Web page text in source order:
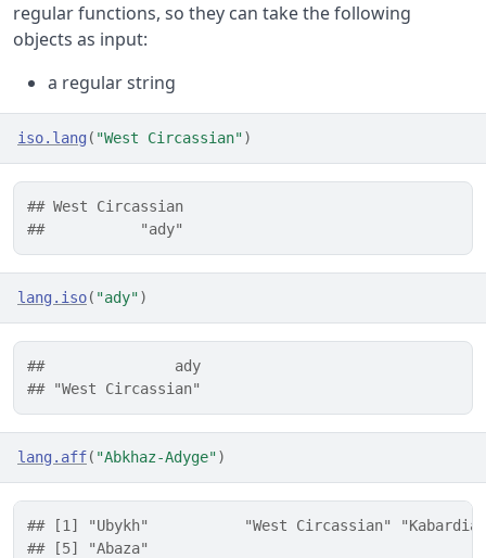
regular functions, so they can take the following
objects as input:
a regular string
iso.lang ( "West Circassian")
## West Circassian
##           "ady"
lang.iso( "ady")
##               ady
## "West Circassian"
lang.aff( "Abkhaz-Adyge")
## [1] "Ubykh"           "West Circassian"
## [5] "Abaza"